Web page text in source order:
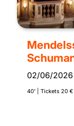
02/06/2026
40’ | Tickets 20 €